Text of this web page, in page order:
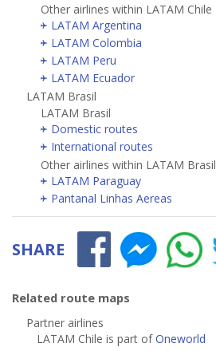
Other airlines within LATAM Chile
LATAM Argentina
LATAM Colombia
LATAM Peru
LATAM Ecuador
LATAM Brasil
LATAM Brasil
Domestic routes
International routes
Other airlines within LATAM Brasil
LATAM Paraguay
Pantanal Linhas Aereas
SHARE
Related route maps
Partner airlines
LATAM Chile is part ofOneworld